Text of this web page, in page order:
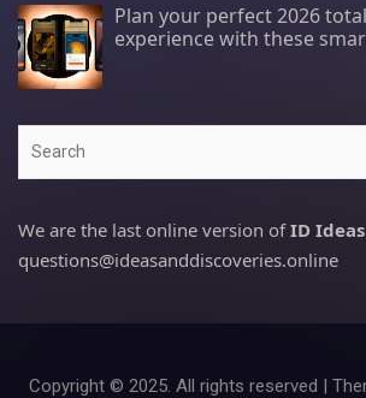
Plan your perfect 2026
experience with these
We are the last online version ofID
questions@ideasanddiscoveries.online
Copyright © 2025. All rights reserved |